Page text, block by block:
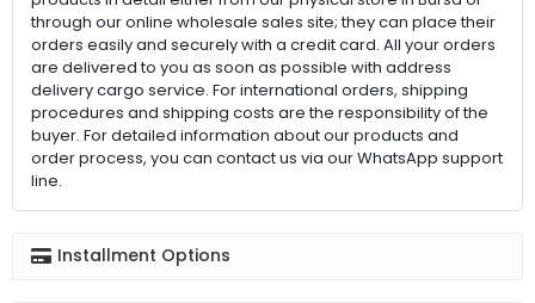
through our online wholesale sales site; they can place their
orders easily and securely with a credit card. All your orders
are delivered to you as soon as possible with address
delivery cargo service. For international orders, shipping
procedures and shipping costs are the responsibility of the
buyer. For detailed information about our products and
order process, you can contact us via our WhatsApp support
line.
Installment Options